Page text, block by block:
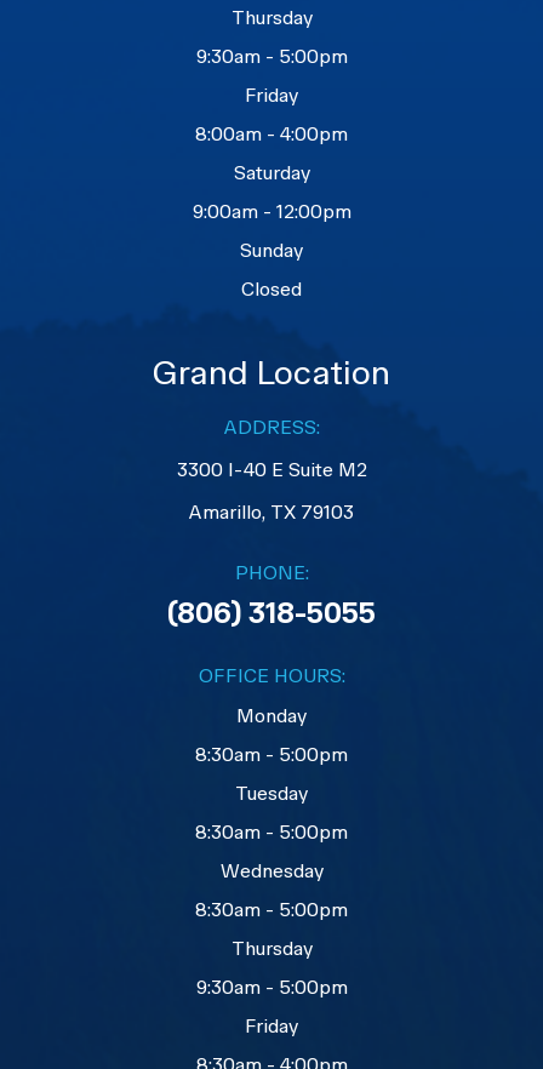
Thursday
9:30am - 5:00pm
Friday
8:00am - 4:00pm
Saturday
9:00am - 12:00pm
Sunday
Closed
Grand Location
ADDRESS:
3300 I-40 E Suite M2
​​​​​​​Amarillo, TX 79103
PHONE:
(806) 318-5055
OFFICE HOURS:
Monday
8:30am - 5:00pm
Tuesday
8:30am - 5:00pm
Wednesday
8:30am - 5:00pm
Thursday
9:30am - 5:00pm
Friday
8:30am - 4:00pm